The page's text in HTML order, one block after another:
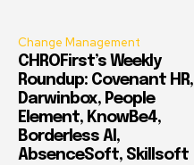
Change Management
CHROFirst’s Weekly
Roundup: Covenant HR,
Darwinbox, People
Element, KnowBe4,
Borderless AI,
AbsenceSoft, Skillsoft